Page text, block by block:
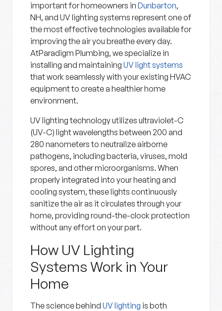
important for homeowners in Dunbarton,
NH, and UV lighting systems represent one of
the most effective technologies available for
improving the air you breathe every day.
AtParadigm Plumbing, we specialize in
installing and maintaining UV light systems
that work seamlessly with your existing HVAC
equipment to create a healthier home
environment.
UV lighting technology utilizes ultraviolet-C
(UV-C) light wavelengths between 200 and
280 nanometers to neutralize airborne
pathogens, including bacteria, viruses, mold
spores, and other microorganisms. When
properly integrated into your heating and
cooling system, these lights continuously
sanitize the air as it circulates through your
home, providing round-the-clock protection
without any effort on your part.
How UV Lighting
Systems Work in Your
Home
The science behind UV lighting is both